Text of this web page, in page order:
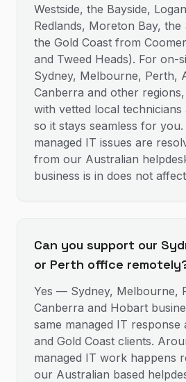
Westside, the Bayside,
Redlands, Moreton Bay, the
the Gold Coast from
and Tweed Heads). For on-
Sydney, Melbourne, Perth,
Canberra and other
with vetted local technicians
so it stays seamless for
managed IT issues are
from our Australian
business is in does not
Can you support our
or Perth office
Yes — Sydney, Melbourne,
Canberra and Hobart
same managed IT response
and Gold Coast clients.
managed IT work happens
our Australian based